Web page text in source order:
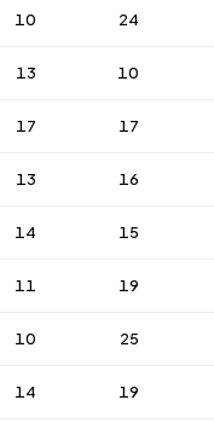
10 24
13 10
17 17
13 16
14 15
11 19
10 25
14 19